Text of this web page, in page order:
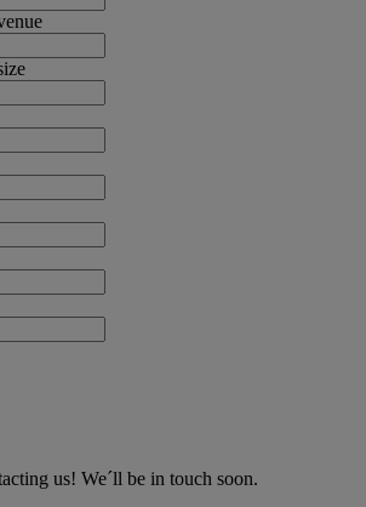
us! We´ll be in touch soon.